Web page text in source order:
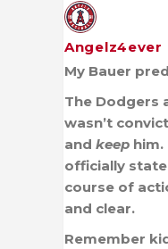
Angelz4ever
My Bauer
The Dodgers
wasn’t
and keep him.
officially
course of
and clear.
Remember